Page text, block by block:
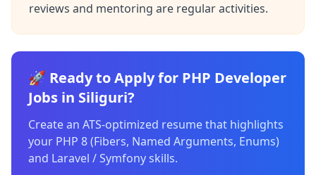
reviews and mentoring are regular activities.
🚀 Ready to Apply for PHP Developer
Jobs in Siliguri?
Create an ATS-optimized resume that highlights
your PHP 8 (Fibers, Named Arguments, Enums)
and Laravel / Symfony skills.